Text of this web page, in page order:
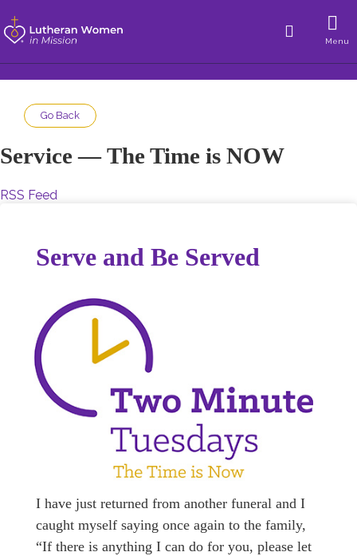
Menu
Go Back
Service — The Time is NOW
RSS Feed
Serve and Be Served
I have just returned from another funeral and I
caught myself saying once again to the family,
“If there is anything I can do for you, please let